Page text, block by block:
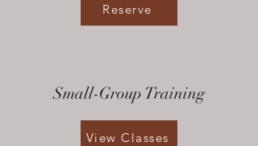
Reserve
Small-Group Training
View Classes